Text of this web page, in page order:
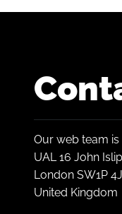
Our web team is
UAL 16 John
London SW1P
United Kingdom